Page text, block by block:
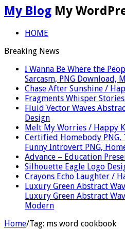
My Blog My
HOME
Breaking News
I Wanna Be Where the
Sarcasm, PNG
Chase After Sunshine /
Fragments Whisper
Fluid Vector Waves
Design
Melt My Worries / Happy
Certified Homebody PNG,
Funny Introvert PNG,
Advance – Education
Silhouette Eagle Logo
Crayons Echo Laughter /
Luxury Green Abstract
Luxury Green Abstract
Modern
Home/Tag: ms word cookbook